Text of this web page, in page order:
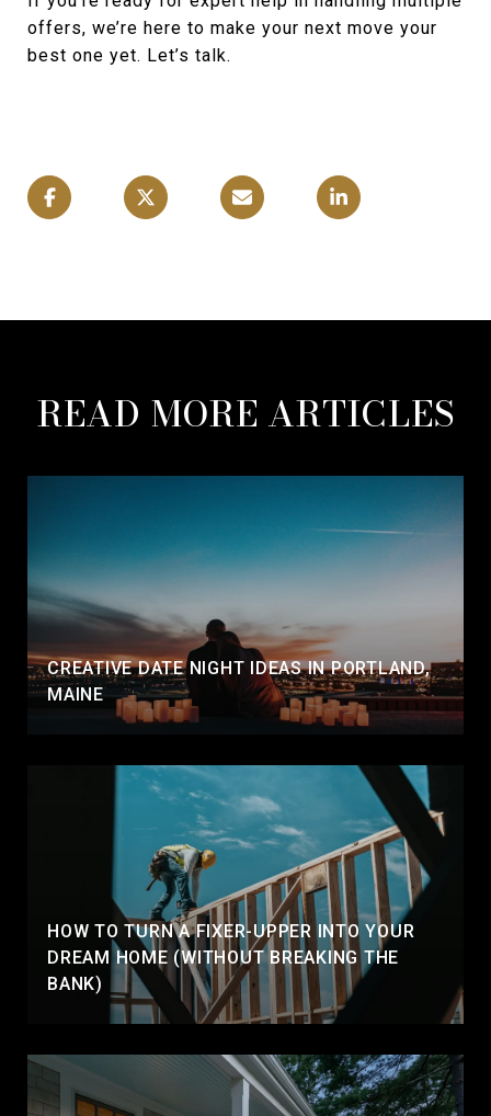
offers, we’re here to make your next move your
best one yet. Let’s talk.
READ MORE ARTICLES
CREATIVE DATE NIGHT IDEAS IN PORTLAND,
MAINE
HOW TO TURN A FIXER-UPPER INTO YOUR
DREAM HOME (WITHOUT BREAKING THE
BANK)